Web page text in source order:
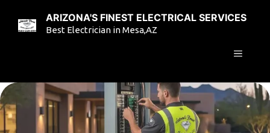
content
ARIZONA'S FINEST ELECTRICAL SERVICES
Best Electrician in Mesa,AZ
MENU